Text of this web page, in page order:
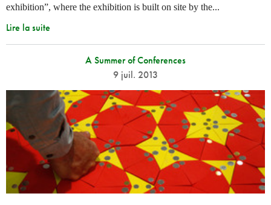
exhibition”, where the exhibition is built on site by the...
Lire la suite
A Summer of Conferences
9 juil. 2013